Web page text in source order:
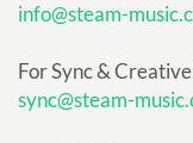
info@steam-
For Sync &
sync@steam-